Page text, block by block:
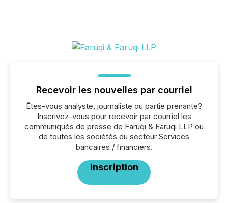
Recevoir les nouvelles par courriel
Êtes-vous analyste, journaliste ou partie prenante?
Inscrivez-vous pour recevoir par courriel les
communiqués de presse de Faruqi & Faruqi LLP ou
de toutes les sociétés du secteur Services
bancaires / financiers.
Inscription